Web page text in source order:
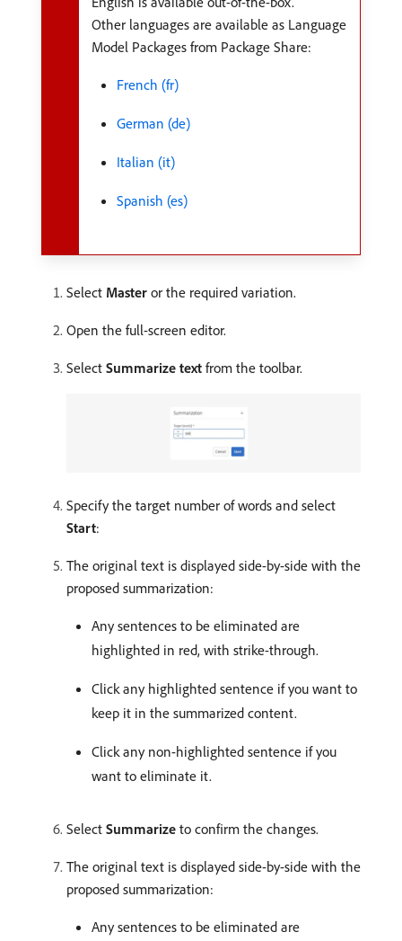
Other languages are available as Language
Model Packages from Package Share:
French (fr)
German (de)
Italian (it)
Spanish (es)
Select Master or the required variation.
Open the full-screen editor.
Select Summarize text from the toolbar.
Specify the target number of words and select
Start:
The original text is displayed side-by-side with the
proposed summarization:
Any sentences to be eliminated are
highlighted in red, with strike-through.
Click any highlighted sentence if you want to
keep it in the summarized content.
Click any non-highlighted sentence if you
want to eliminate it.
Select Summarize to confirm the changes.
The original text is displayed side-by-side with the
proposed summarization:
Any sentences to be eliminated are